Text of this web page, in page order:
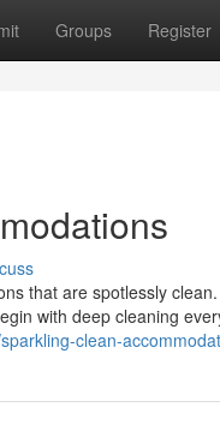
Groups Register
that are spotlessly
with deep cleaning
clean-